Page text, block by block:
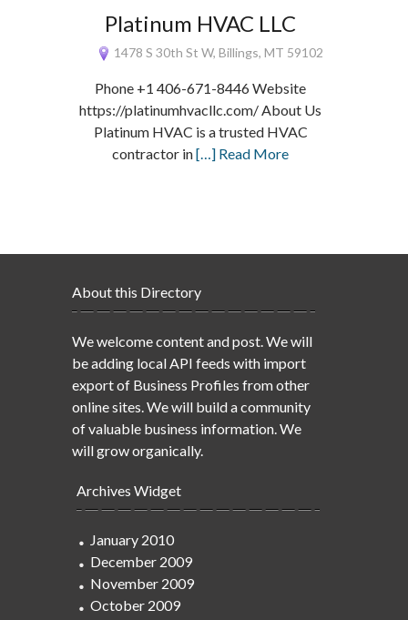
Platinum HVAC LLC
1478 S 30th St W, Billings, MT 59102
Phone +1 406-671-8446 Website
https://platinumhvacllc.com/ About Us
Platinum HVAC is a trusted HVAC
contractor in[…] Read More
About this Directory
We welcome content and post. We will
be adding local API feeds with import
export of Business Profiles from other
online sites. We will build a community
of valuable business information. We
will grow organically.
Archives Widget
January 2010
December 2009
November 2009
October 2009